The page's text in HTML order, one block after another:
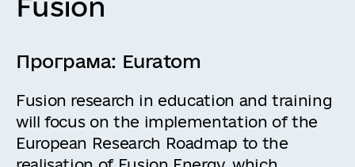
Fusion
Програма: Euratom
Fusion research in education and training
will focus on the implementation of the
European Research Roadmap to the